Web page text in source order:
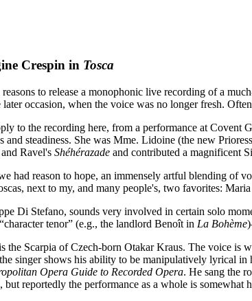
Crespin in Tosca
to release a monophonic live recording of a
occasion, when the voice was no longer fresh.
to the recording here, from a performance at
and steadiness. She was Mme. Lidoine (the new
Ravel's Shéhérazade and contributed a magnificent
had reason to hope, an immensely artful blending of
next to my, and many people's, two favorites:
Di Stefano, sounds very involved in certain solo
tenor” (e.g., the landlord Benoît in La Bohème
the Scarpia of Czech-born Otakar Kraus. The voice is
singer shows his ability to be manipulatively lyrical
Opera Guide to Recorded Opera. He sang the
reportedly the performance as a whole is somewhat